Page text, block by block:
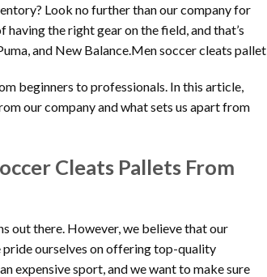
Look no further than our company for
the right gear on the field, and that’s
and New Balance.Men soccer cleats pallet
beginners to professionals. In this article,
our company and what sets us apart from
Cleats Pallets From
out there. However, we believe that our
pride ourselves on offering top-quality
expensive sport, and we want to make sure